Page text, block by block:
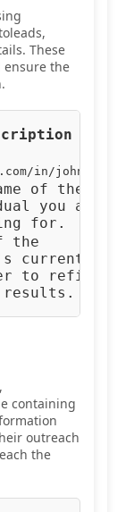
These
ensure the
in/johndoe
of the
you are
for.
the
current
to refine
results.
containing
outreach
the